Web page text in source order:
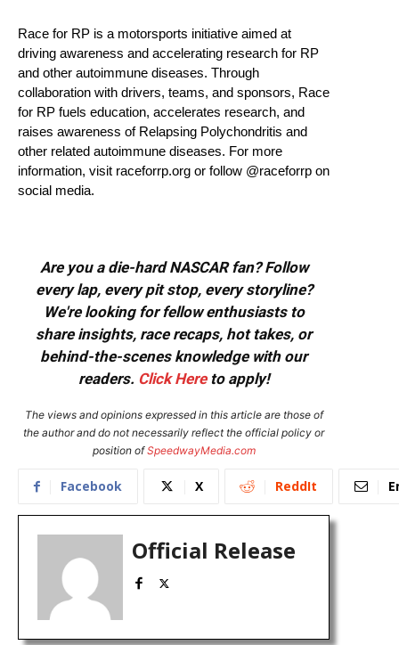
Race for RP is a motorsports initiative aimed at
driving awareness and accelerating research for RP
and other autoimmune diseases. Through
collaboration with drivers, teams, and sponsors, Race
for RP fuels education, accelerates research, and
raises awareness of Relapsing Polychondritis and
other related autoimmune diseases. For more
information, visit raceforrp.org or follow @raceforrp on
social media.
Are you a die-hard NASCAR fan? Follow
every lap, every pit stop, every storyline?
We're looking for fellow enthusiasts to
share insights, race recaps, hot takes, or
behind-the-scenes knowledge with our
readers. Click Hereto apply!
The views and opinions expressed in this article are those of
the author and do not necessarily reflect the official policy or
position ofSpeedwayMedia.com
Facebook X ReddIt
Official Release